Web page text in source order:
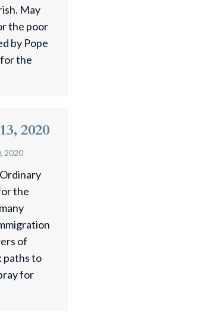
May
the poor
by Pope
the
2020
2020
the
of
paths to
for